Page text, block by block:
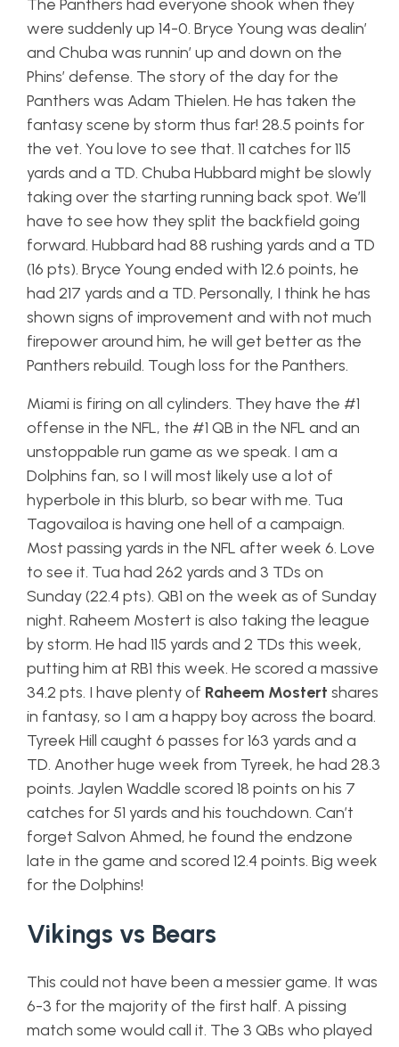
The Panthers had everyone shook when they
were suddenly up 14-0. Bryce Young was dealin’
and Chuba was runnin’ up and down on the
Phins’ defense. The story of the day for the
Panthers was Adam Thielen. He has taken the
fantasy scene by storm thus far! 28.5 points for
the vet. You love to see that. 11 catches for 115
yards and a TD. Chuba Hubbard might be slowly
taking over the starting running back spot. We’ll
have to see how they split the backfield going
forward. Hubbard had 88 rushing yards and a TD
(16 pts). Bryce Young ended with 12.6 points, he
had 217 yards and a TD. Personally, I think he has
shown signs of improvement and with not much
firepower around him, he will get better as the
Panthers rebuild. Tough loss for the Panthers.
Miami is firing on all cylinders. They have the #1
offense in the NFL, the #1 QB in the NFL and an
unstoppable run game as we speak. I am a
Dolphins fan, so I will most likely use a lot of
hyperbole in this blurb, so bear with me. Tua
Tagovailoa is having one hell of a campaign.
Most passing yards in the NFL after week 6. Love
to see it. Tua had 262 yards and 3 TDs on
Sunday (22.4 pts). QB1 on the week as of Sunday
night. Raheem Mostert is also taking the league
by storm. He had 115 yards and 2 TDs this week,
putting him at RB1 this week. He scored a massive
34.2 pts. I have plenty of Raheem Mostert shares
in fantasy, so I am a happy boy across the board.
Tyreek Hill caught 6 passes for 163 yards and a
TD. Another huge week from Tyreek, he had 28.3
points. Jaylen Waddle scored 18 points on his 7
catches for 51 yards and his touchdown. Can’t
forget Salvon Ahmed, he found the endzone
late in the game and scored 12.4 points. Big week
for the Dolphins!
Vikings vs Bears
This could not have been a messier game. It was
6-3 for the majority of the first half. A pissing
match some would call it. The 3 QBs who played